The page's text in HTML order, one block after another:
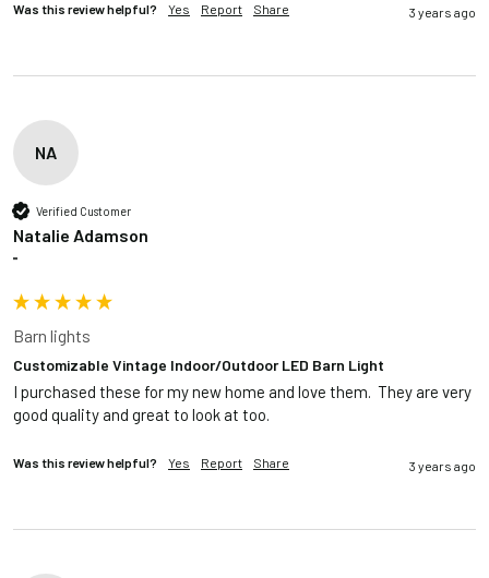
Was this review helpful? Yes Report Share 3 years ago
NA
Verified Customer
Natalie Adamson
""
Barn lights
Customizable Vintage Indoor/Outdoor LED Barn Light
I purchased these for my new home and love them.  They are very
good quality and great to look at too.
Was this review helpful? Yes Report Share 3 years ago